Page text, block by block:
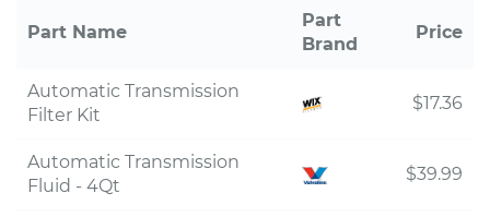
Part Name
Part
Brand
Price
Automatic Transmission
Filter Kit
$17.36
Automatic Transmission
Fluid - 4Qt
$39.99